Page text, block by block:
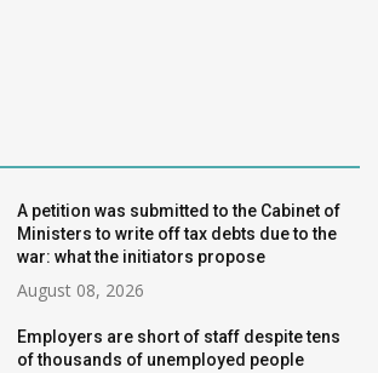
A petition was submitted to the Cabinet of
Ministers to write off tax debts due to the
war: what the initiators propose
August 08, 2026
Employers are short of staff despite tens
of thousands of unemployed people